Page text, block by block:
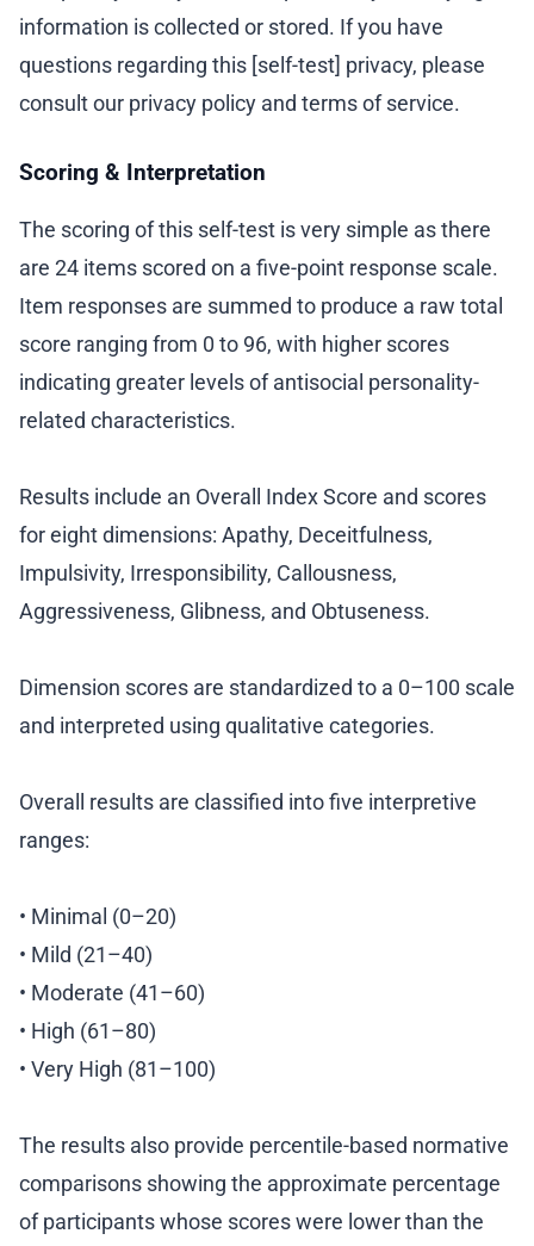
information is collected or stored. If you have
questions regarding this [self-test] privacy, please
consult our privacy policy and terms of service.
Scoring & Interpretation
The scoring of this self-test is very simple as there
are 24 items scored on a five-point response scale.
Item responses are summed to produce a raw total
score ranging from 0 to 96, with higher scores
indicating greater levels of antisocial personality-
related characteristics.
Results include an Overall Index Score and scores
for eight dimensions: Apathy, Deceitfulness,
Impulsivity, Irresponsibility, Callousness,
Aggressiveness, Glibness, and Obtuseness.
Dimension scores are standardized to a 0–100 scale
and interpreted using qualitative categories.
Overall results are classified into five interpretive
ranges:
• Minimal (0–20)
• Mild (21–40)
• Moderate (41–60)
• High (61–80)
• Very High (81–100)
The results also provide percentile-based normative
comparisons showing the approximate percentage
of participants whose scores were lower than the